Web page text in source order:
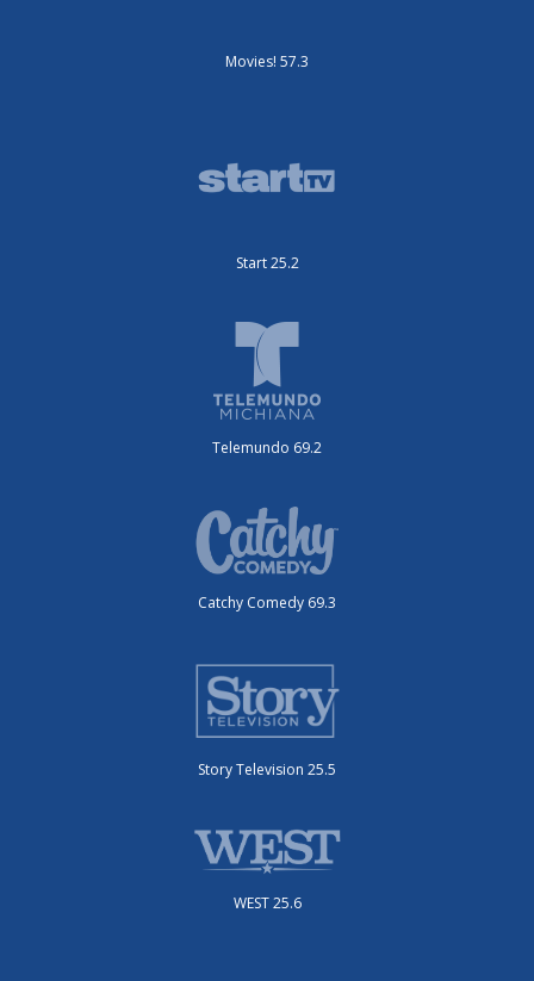
Movies! 57.3
Start 25.2
Telemundo 69.2
Catchy Comedy 69.3
Story Television 25.5
WEST 25.6